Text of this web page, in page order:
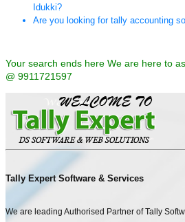
Idukki?
Are you looking for tally accounting
Your search ends here We are here to
@ 9911721597
Tally Expert Software & Services
We are leading Authorised Partner of Tally